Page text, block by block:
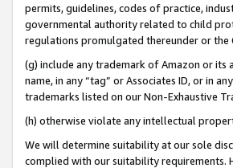
permits, guidelines, codes of practice,
governmental authority related to child
regulations promulgated thereunder or the
(g) include any trademark of Amazon or
name, in any “tag” or Associates ID, or in
trademarks listed on our Non-Exhaustive
(h) otherwise violate any intellectual
We will determine suitability at our sole
complied with our suitability requirements.